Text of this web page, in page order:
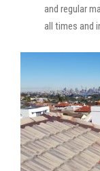
and regular
all times and